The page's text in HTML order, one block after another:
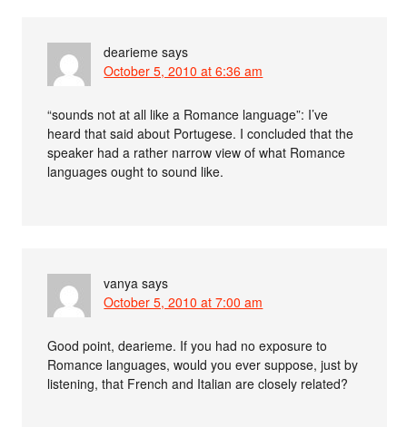
dearieme says
October 5, 2010 at 6:36 am
“sounds not at all like a Romance language”: I’ve
heard that said about Portugese. I concluded that the
speaker had a rather narrow view of what Romance
languages ought to sound like.
vanya says
October 5, 2010 at 7:00 am
Good point, dearieme. If you had no exposure to
Romance languages, would you ever suppose, just by
listening, that French and Italian are closely related?